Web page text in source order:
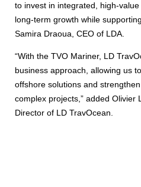
to invest in integrated, high-
long-term growth while
Samira Draoua, CEO of LDA.
“With the TVO Mariner, LD
business approach, allowing us
offshore solutions and
complex projects,” added Olivier
Director of LD TravOcean.